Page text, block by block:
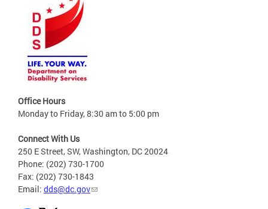
Office Hours
Monday to Friday, 8:30 am to 5:00 pm
Connect With Us
250 E Street, SW, Washington, DC 20024
Phone: (202) 730-1700
Fax: (202) 730-1843
Email: dds@dc.gov